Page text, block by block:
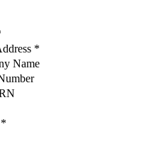
*
Name